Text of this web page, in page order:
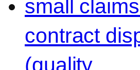
small
contract
(quality